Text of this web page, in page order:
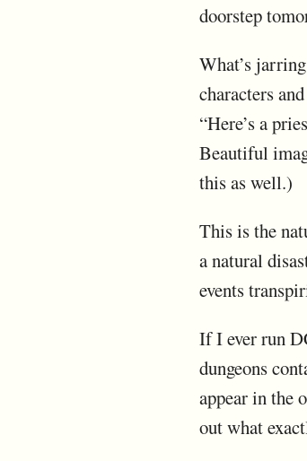
doorstep
What’s
characters
“Here’s a
Beautiful
this as well.)
This is the
a natural
events
If I ever run
dungeons
appear in the
out what